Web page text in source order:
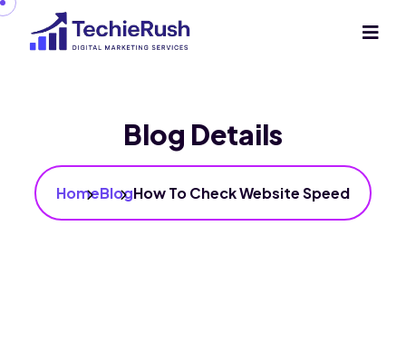
Blog Details
HomeBlogHow To Check Website Speed